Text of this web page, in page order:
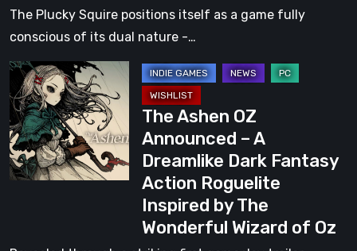
Action-
Adventure
Brings
Fairy
Tales
to
Life
The Plucky Squire positions itself as a game fully
conscious of its dual nature -…
The
Ashen
OZ
Announced
–
A
The Ashen OZ
Announced – A
Dreamlike Dark Fantasy
Action Roguelite
Inspired by The
Wonderful Wizard of Oz